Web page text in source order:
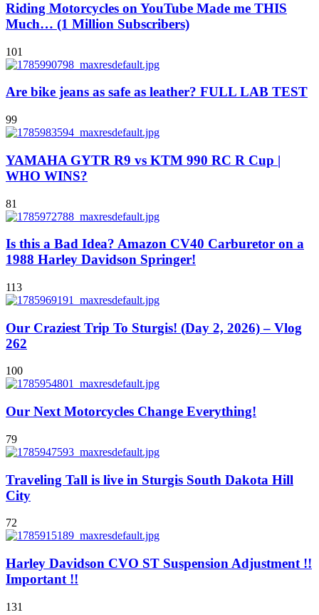
Riding Motorcycles on YouTube Made me THIS
Much… (1 Million Subscribers)
101
Are bike jeans as safe as leather? FULL LAB TEST
99
YAMAHA GYTR R9 vs KTM 990 RC R Cup |
WHO WINS?
81
Is this a Bad Idea? Amazon CV40 Carburetor on a
1988 Harley Davidson Springer!
113
Our Craziest Trip To Sturgis! (Day 2, 2026) – Vlog
262
100
Our Next Motorcycles Change Everything!
79
Traveling Tall is live in Sturgis South Dakota Hill
City
72
Harley Davidson CVO ST Suspension Adjustment !!
Important !!
131